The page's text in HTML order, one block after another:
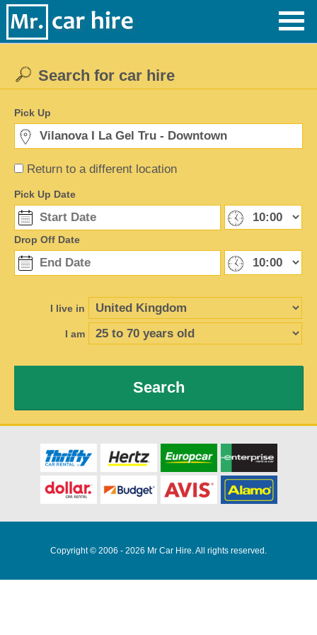
Return to a different location
Search for car hire
Pick Up
Pick Up Date
Drop Off Date
I live in
I am
Search
Copyright © 2006 - 2026 Mr Car Hire. All rights reserved.